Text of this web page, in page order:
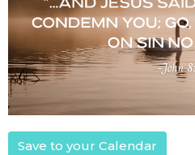
Save to your Calendar